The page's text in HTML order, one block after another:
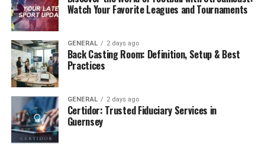
Watch Your Favorite Leagues and Tournaments
GENERAL 2 days ago
Back Casting Room: Definition, Setup & Best
Practices
GENERAL 2 days ago
Certidor: Trusted Fiduciary Services in
Guernsey